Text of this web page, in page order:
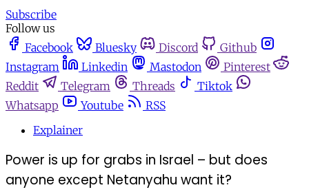
Subscribe
Follow us
Facebook
Bluesky Discord
Github
Instagram
Linkedin Mastodon
Pinterest
Reddit
Telegram Threads
Tiktok
Whatsapp
Youtube
RSS
Explainer
Power is up for grabs in Israel – but does
anyone except Netanyahu want it?